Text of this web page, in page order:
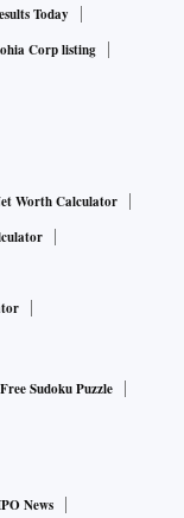
Today
Corp listing
Worth Calculator
Free Sudoku Puzzle
News